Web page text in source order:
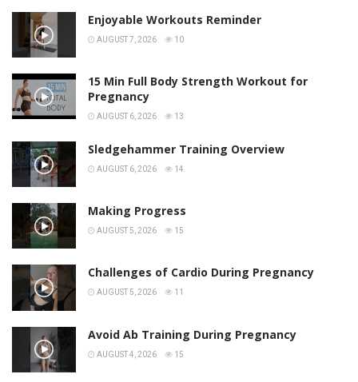
Enjoyable Workouts Reminder
AUGUST 7, 2026 10
15 Min Full Body Strength Workout for
Pregnancy
AUGUST 6, 2026 13
Sledgehammer Training Overview
AUGUST 6, 2026 14
Making Progress
AUGUST 5, 2026 15
Challenges of Cardio During Pregnancy
AUGUST 5, 2026 11
Avoid Ab Training During Pregnancy
AUGUST 4, 2026 15